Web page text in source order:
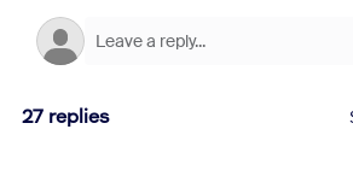
27 replies